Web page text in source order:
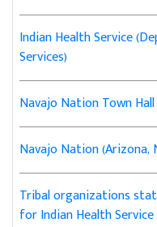
Indian Health Service
Services)
Navajo Nation Town
Navajo Nation (Arizona,
Tribal organizations
for Indian Health Service